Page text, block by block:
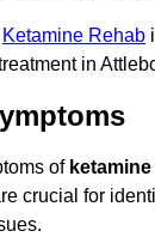
Ketamine Rehab
in
of
crucial for